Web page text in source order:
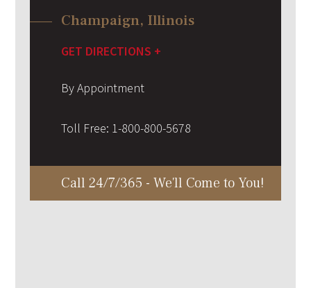
Champaign, Illinois
GET DIRECTIONS +
By Appointment
Toll Free: 1-800-800-5678
Call 24/7/365 - We'll Come to You!